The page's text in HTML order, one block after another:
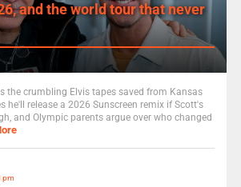
and the world tour that never
the crumbling Elvis tapes saved from Kansas
he'll release a 2026 Sunscreen remix if Scott's
and Olympic parents argue over who changed
pm